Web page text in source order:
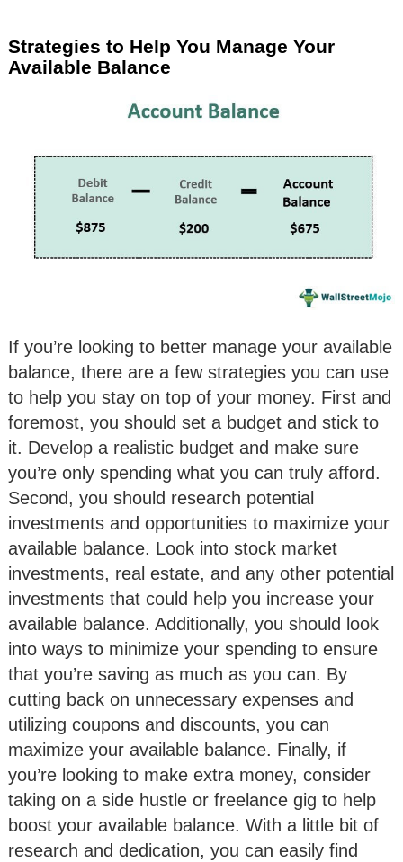
Strategies to Help You Manage Your
Available Balance
If you’re looking to better manage your available
balance, there are a few strategies you can use
to help you stay on top of your money. First and
foremost, you should set a budget and stick to
it. Develop a realistic budget and make sure
you’re only spending what you can truly afford.
Second, you should research potential
investments and opportunities to maximize your
available balance. Look into stock market
investments, real estate, and any other potential
investments that could help you increase your
available balance. Additionally, you should look
into ways to minimize your spending to ensure
that you’re saving as much as you can. By
cutting back on unnecessary expenses and
utilizing coupons and discounts, you can
maximize your available balance. Finally, if
you’re looking to make extra money, consider
taking on a side hustle or freelance gig to help
boost your available balance. With a little bit of
research and dedication, you can easily find